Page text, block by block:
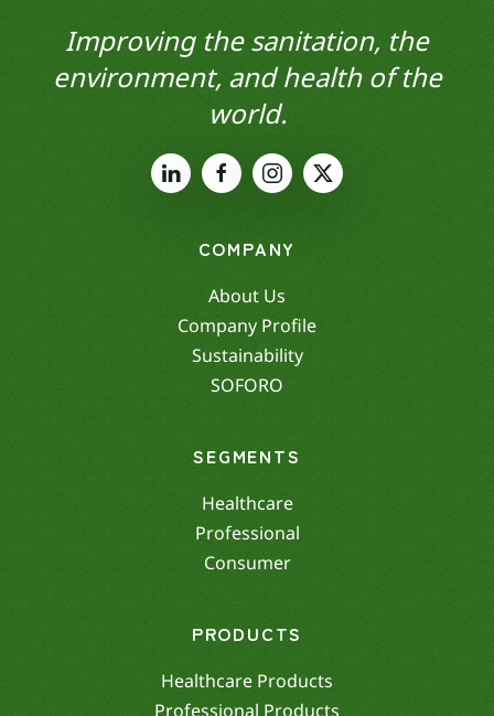
Improving the sanitation, the
environment, and health of the
world.
COMPANY
About Us
Company Profile
Sustainability
SOFORO
SEGMENTS
Healthcare
Professional
Consumer
PRODUCTS
Healthcare Products
Professional Products